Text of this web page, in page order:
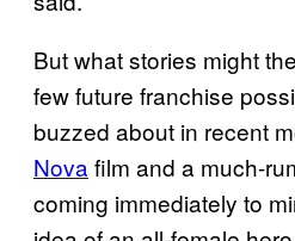
But what stories might
few future franchise
buzzed about in recent
Nova film and a much-
coming immediately to